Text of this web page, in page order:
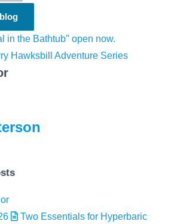
in the Bathtub" open now.
Hawksbill Adventure Series
from authorfrom author
Two Essentials for Hyperbaric